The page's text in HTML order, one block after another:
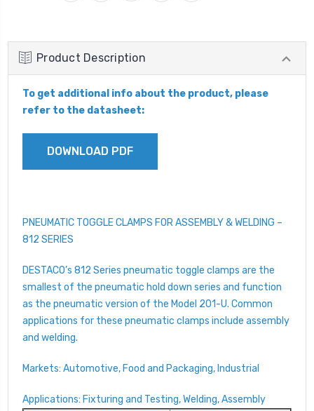
Product Description
To get additional info about the product, please
refer to the datasheet:
DOWNLOAD PDF
PNEUMATIC TOGGLE CLAMPS FOR ASSEMBLY & WELDING –
812 SERIES
DESTACO’s 812 Series pneumatic toggle clamps are the
smallest of the pneumatic hold down series and function
as the pneumatic version of the Model 201-U. Common
applications for these pneumatic clamps include assembly
and welding.
Markets: Automotive, Food and Packaging, Industrial
Applications: Fixturing and Testing, Welding, Assembly